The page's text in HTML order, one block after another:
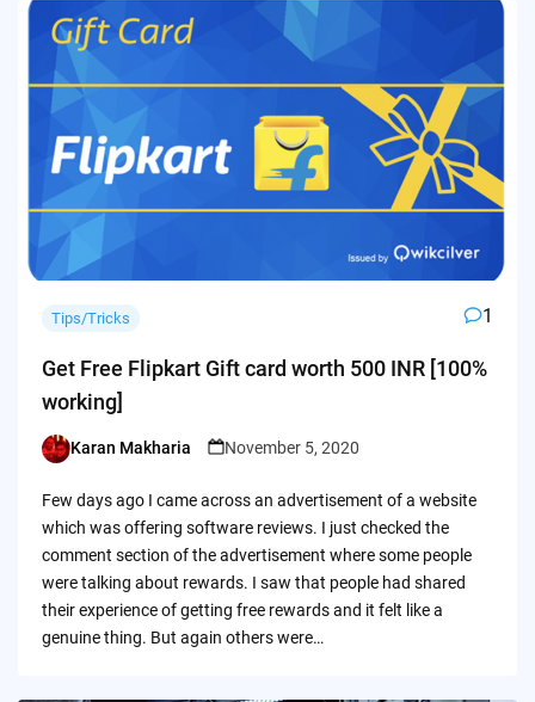
Tips/Tricks 1
Get Free Flipkart Gift card worth 500 INR [100%
working]
Posted
Karan Makharia November 5, 2020
Few days ago I came across an advertisement of a website
which was offering software reviews. I just checked the
comment section of the advertisement where some people
were talking about rewards. I saw that people had shared
their experience of getting free rewards and it felt like a
genuine thing. But again others were…